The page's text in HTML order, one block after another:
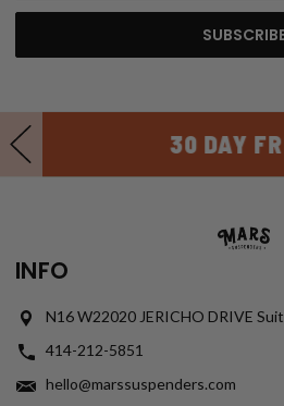
30 DAY FREE
INFO
N16 W22020 JERICHO DRIVE
414-212-5851
hello@marssuspenders.com